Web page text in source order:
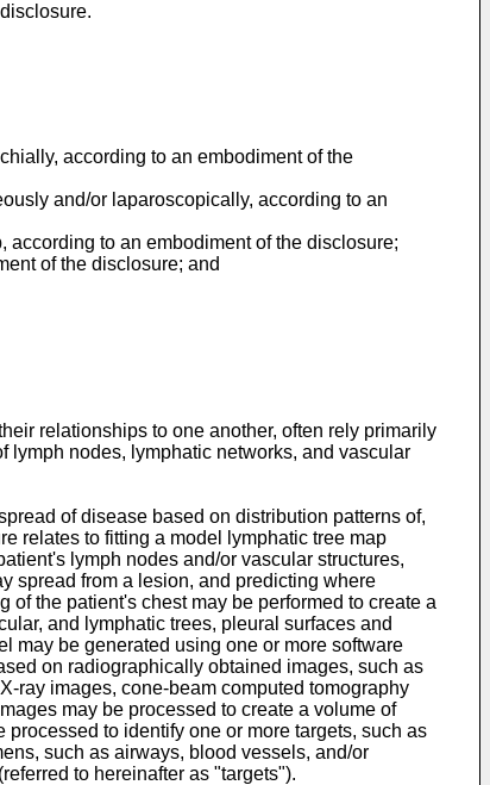
according to an embodiment of the
and/or laparoscopically, according to an
according to an embodiment of the disclosure;
of the disclosure; and
relationships to one another, often rely primarily
lymph nodes, lymphatic networks, and vascular
of disease based on distribution patterns of,
relates to fitting a model lymphatic tree map
lymph nodes and/or vascular structures,
spread from a lesion, and predicting where
the patient's chest may be performed to create a
and lymphatic trees, pleural surfaces and
may be generated using one or more software
on radiographically obtained images, such as
ray images, cone-beam computed tomography
may be processed to create a volume of
to identify one or more targets, such as
such as airways, blood vessels, and/or
to hereinafter as "targets").